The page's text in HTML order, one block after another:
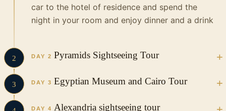
car to the hotel of residence and spend the
night in your room and enjoy dinner and a drink
2 DAY 2 Pyramids Sightseeing Tour
In the Morning your Vacations in Egypt tour guide and
3 DAY 3 Egyptian Museum and Cairo Tour
Have breakfast at the hotel and start moving
DAY 4 Alexandria sightseeing tour